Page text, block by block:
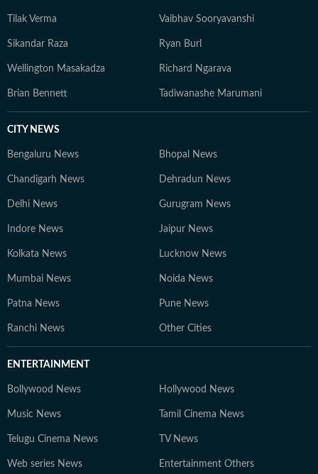
Tilak Verma Vaibhav Sooryavanshi
Sikandar Raza Ryan Burl
Wellington Masakadza Richard Ngarava
Brian Bennett Tadiwanashe Marumani
CITY NEWS
Bengaluru News Bhopal News
Chandigarh News Dehradun News
Delhi News Gurugram News
Indore News Jaipur News
Kolkata News Lucknow News
Mumbai News Noida News
Patna News Pune News
Ranchi News Other Cities
ENTERTAINMENT
Bollywood News Hollywood News
Music News Tamil Cinema News
Telugu Cinema News TV News
Web series News Entertainment Others